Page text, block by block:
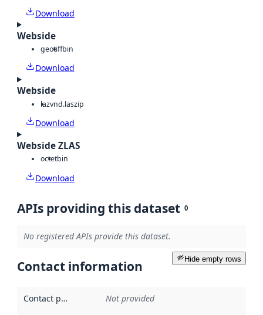
Download
Webside
geotiffbin
Download
Webside
lazvnd.laszip
Download
Webside ZLAS
octetbin
Download
APIs providing this dataset 0
No registered APIs provide this dataset.
Hide empty rows
Contact information
Contact point Not provided